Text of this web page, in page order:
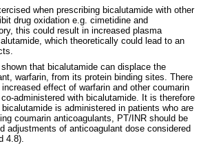
when prescribing bicalutamide with other
drug oxidation e.g. cimetidine and
this could result in increased plasma
which theoretically could lead to an
that bicalutamide can displace the
warfarin, from its protein binding sites. There
effect of warfarin and other coumarin
administered with bicalutamide. It is therefore
is administered in patients who are
coumarin anticoagulants, PT/INR should be
adjustments of anticoagulant dose considered
4.8).